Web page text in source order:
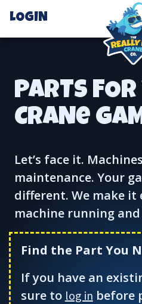
LOGIN
PARTS FOR
CRANe
Let’s face it.
maintenance. Your
different. We make it
machine running
Find the Part You
If you have an
sure to log in before